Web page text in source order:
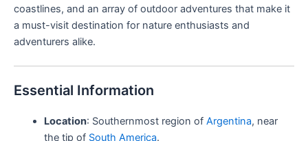
coastlines, and an array of outdoor adventures that make it
a must-visit destination for nature enthusiasts and
adventurers alike.
Essential Information
Location: Southernmost region of Argentina, near
the tip of South America.